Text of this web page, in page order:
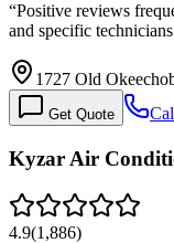
“Positive reviews
and specific
1727 Old
Get Quote
Kyzar Air
4.9(1,886)